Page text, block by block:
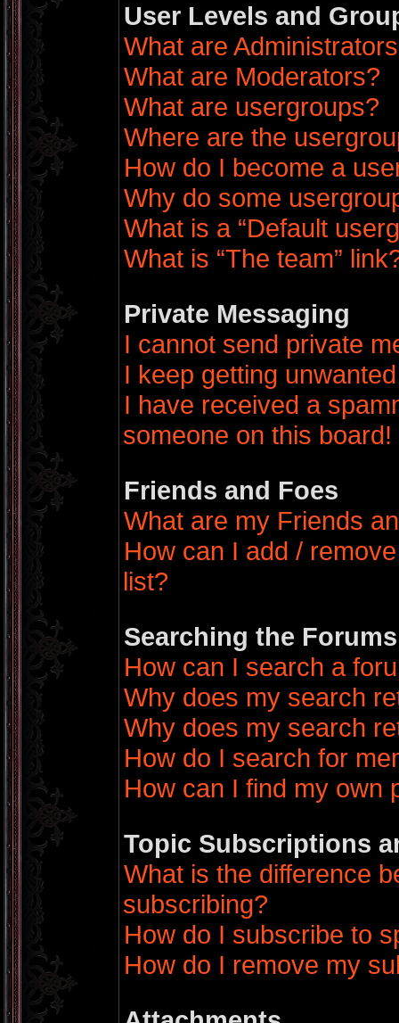
User Levels and
What are
What are Moderators?
What are usergroups?
Where are the
How do I become a
Why do some
What is a “Default
What is “The team”
Private Messaging
I cannot send private
I keep getting
I have received a
someone on this board!
Friends and Foes
What are my Friends
How can I add /
list?
Searching the Forums
How can I search a
Why does my search
Why does my search
How do I search for
How can I find my own
Topic Subscriptions
What is the difference
subscribing?
How do I subscribe to
How do I remove my